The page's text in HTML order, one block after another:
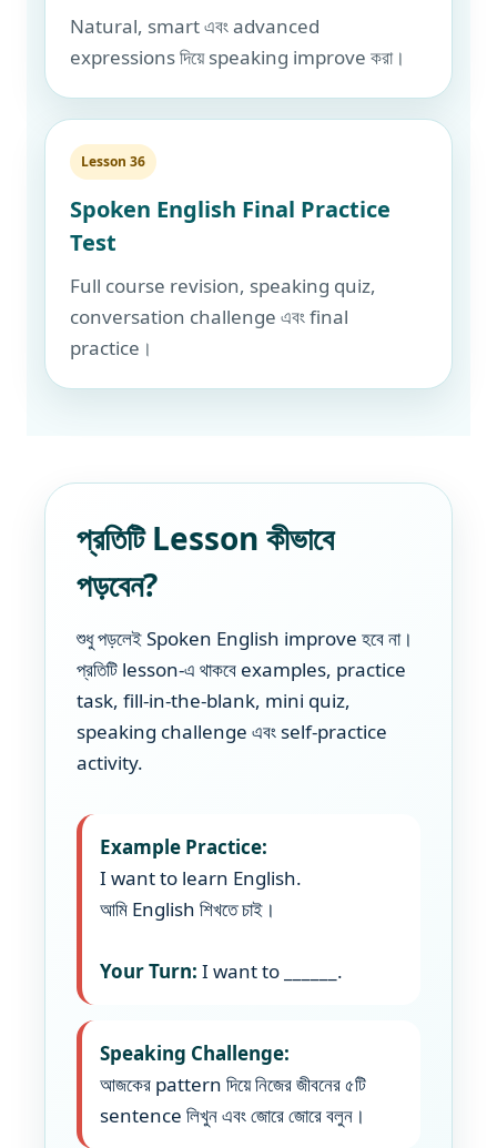
Natural, smart এবং advanced
expressions দিয়ে speaking improve করা।
Lesson 36
Spoken English Final Practice
Test
Full course revision, speaking quiz,
conversation challenge এবং final
practice।
প্রতিটি Lesson কীভাবে
পড়বেন?
শুধু পড়লেই Spoken English improve হবে না।
প্রতিটি lesson-এ থাকবে examples, practice
task, fill-in-the-blank, mini quiz,
speaking challenge এবং self-practice
activity.
Example Practice:
I want to learn English.
আমি English শিখতে চাই।
Your Turn: I want to ______.
Speaking Challenge:
আজকের pattern দিয়ে নিজের জীবনের ৫টি
sentence লিখুন এবং জোরে জোরে বলুন।